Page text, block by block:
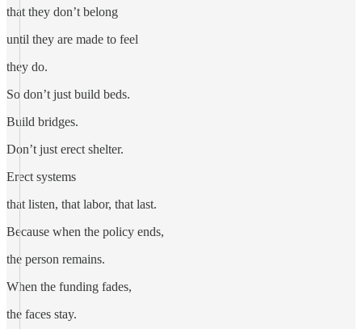
that they don’t belong
until they are made to feel
they do.
So don’t just build beds.
Build bridges.
Don’t just erect shelter.
Erect systems
that listen, that labor, that last.
Because when the policy ends,
the person remains.
When the funding fades,
the faces stay.